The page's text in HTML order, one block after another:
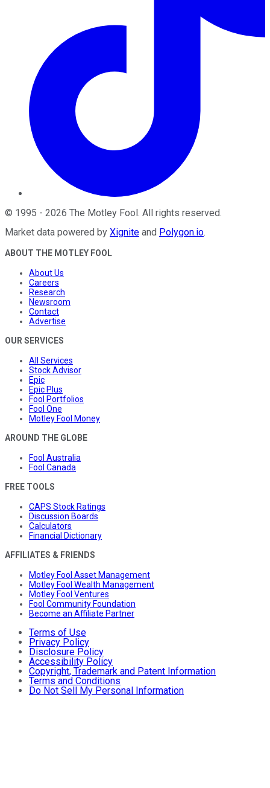
© 1995 - 2026 The Motley Fool . All rights reserved.
Market data powered by Xignite and Polygon.io.
ABOUT THE MOTLEY FOOL
About Us
Careers
Research
Newsroom
Contact
Advertise
OUR SERVICES
All Services
Stock Advisor
Epic
Epic Plus
Fool Portfolios
Fool One
Motley Fool Money
AROUND THE GLOBE
Fool Australia
Fool Canada
FREE TOOLS
CAPS Stock Ratings
Discussion Boards
Calculators
Financial Dictionary
AFFILIATES & FRIENDS
Motley Fool Asset Management
Motley Fool Wealth Management
Motley Fool Ventures
Fool Community Foundation
Become an Affiliate Partner
Terms of Use
Privacy Policy
Disclosure Policy
Accessibility Policy
Copyright, Trademark and Patent Information
Terms and Conditions
Do Not Sell My Personal Information